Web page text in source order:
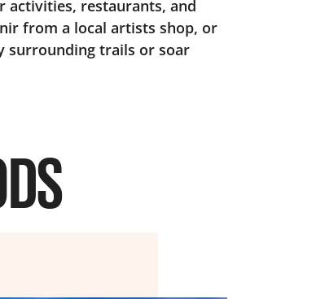
activities, restaurants, and
from a local artists shop, or
surrounding trails or soar